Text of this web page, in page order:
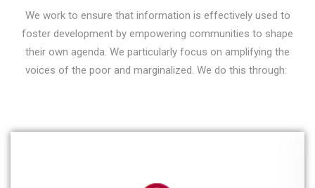
We work to ensure that information is effectively used to
foster development by empowering communities to shape
their own agenda. We particularly focus on amplifying the
voices of the poor and marginalized. We do this through: